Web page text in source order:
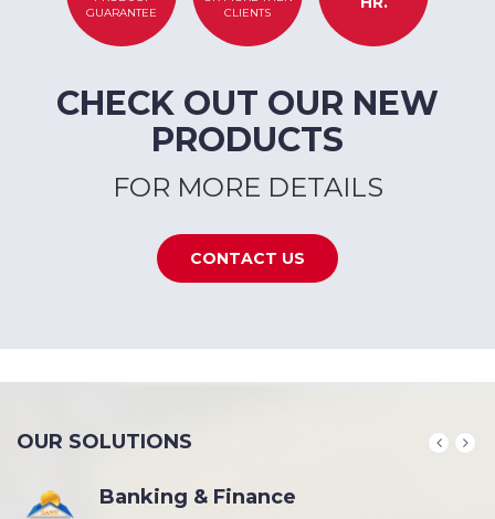
GUARANTEE
CLIENTS
CHECK OUT OUR NEW
PRODUCTS
FOR MORE DETAILS
CONTACT US
OUR SOLUTIONS
Banking & Finance